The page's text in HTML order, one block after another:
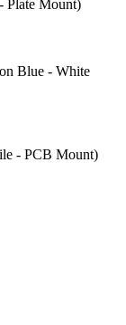
Plate Mount)
Blue - White
- PCB Mount)